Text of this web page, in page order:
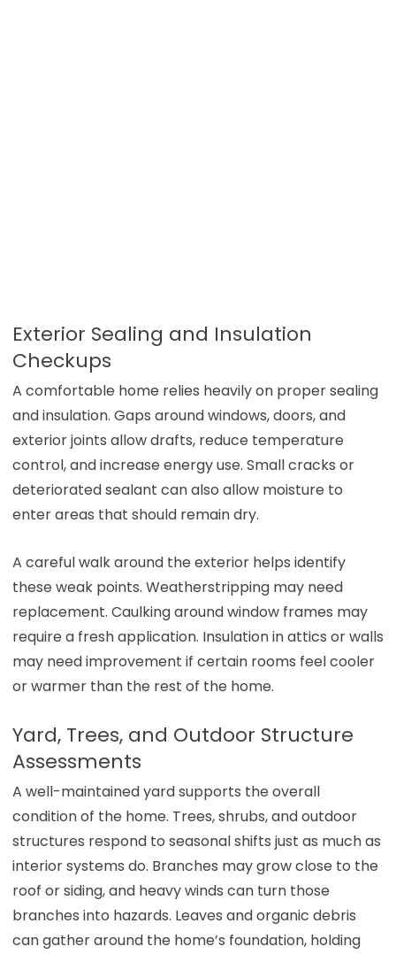
Exterior Sealing and Insulation
Checkups
A comfortable home relies heavily on proper sealing
and insulation. Gaps around windows, doors, and
exterior joints allow drafts, reduce temperature
control, and increase energy use. Small cracks or
deteriorated sealant can also allow moisture to
enter areas that should remain dry.
A careful walk around the exterior helps identify
these weak points. Weatherstripping may need
replacement. Caulking around window frames may
require a fresh application. Insulation in attics or walls
may need improvement if certain rooms feel cooler
or warmer than the rest of the home.
Yard, Trees, and Outdoor Structure
Assessments
A well-maintained yard supports the overall
condition of the home. Trees, shrubs, and outdoor
structures respond to seasonal shifts just as much as
interior systems do. Branches may grow close to the
roof or siding, and heavy winds can turn those
branches into hazards. Leaves and organic debris
can gather around the home’s foundation, holding